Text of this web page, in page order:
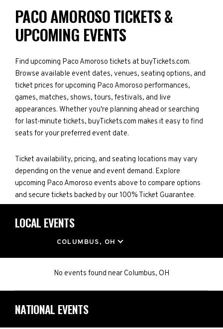
PACO AMOROSO TICKETS &
UPCOMING EVENTS
Find upcoming Paco Amoroso tickets at buyTickets.com.
Browse available event dates, venues, seating options, and
ticket prices for upcoming Paco Amoroso performances,
games, matches, shows, tours, festivals, and live
appearances. Whether you're planning ahead or searching
for last-minute tickets, buyTickets.com makes it easy to find
seats for your preferred event date.
Ticket availability, pricing, and seating locations may vary
depending on the venue and event demand. Explore
upcoming Paco Amoroso events above to compare options
and secure tickets backed by our 100% Ticket Guarantee.
LOCAL EVENTS
COLUMBUS, OH
No events found nearColumbus, OH
NATIONAL EVENTS